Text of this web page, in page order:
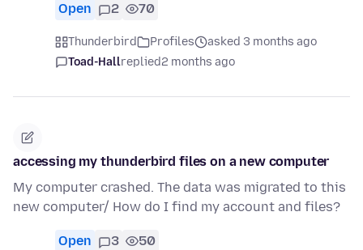
Open 2 70
Thunderbird Profiles
asked 3 months ago
Toad-Hallreplied2 months ago
accessing my thunderbird files on a new computer
My computer crashed. The data was migrated to this
new computer/ How do I find my account and files?
Open 3 50